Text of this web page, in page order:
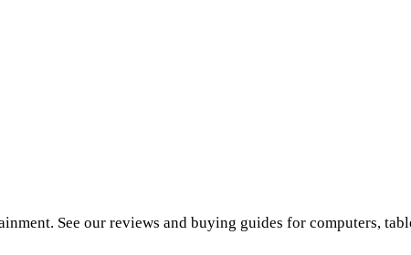
See our reviews and buying guides for computers,